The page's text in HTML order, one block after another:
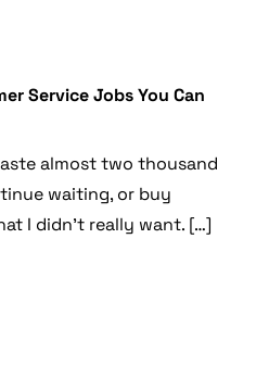
Service Jobs You Can
almost two thousand
waiting, or buy
I didn’t really want. […]